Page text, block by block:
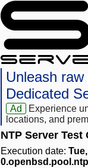
Unleash
Dedicated
Ad
Experience
locations, and
NTP Server
Execution date: